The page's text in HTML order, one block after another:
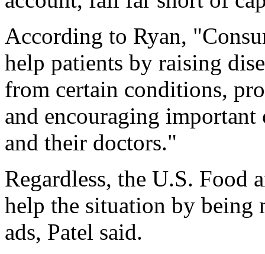
According to Ryan,
help patients by raising
from certain conditions,
and encouraging important
and their doctors."
Regardless, the U.S.
help the situation by being
ads, Patel said.